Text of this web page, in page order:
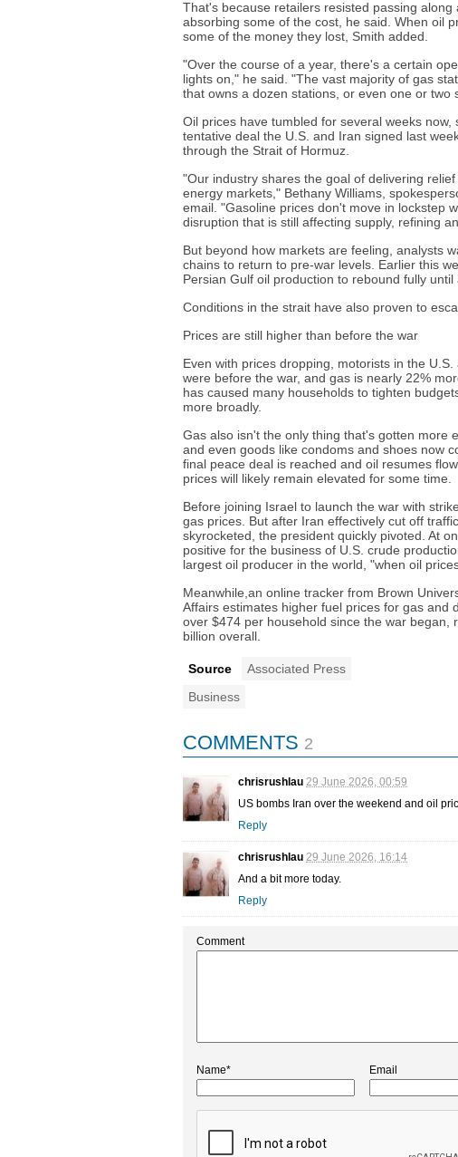
That's because retailers resisted passing
absorbing some of the cost, he said. When oil
some of the money they lost, Smith added.
"Over the course of a year, there's a certain
lights on," he said. "The vast majority of gas
that owns a dozen stations, or even one or
Oil prices have tumbled for several weeks
tentative deal the U.S. and Iran signed last
through the Strait of Hormuz.
"Our industry shares the goal of delivering
energy markets," Bethany Williams,
email. "Gasoline prices don't move in lockstep
disruption that is still affecting supply, refining
But beyond how markets are feeling, analysts
chains to return to pre-war levels. Earlier this
Persian Gulf oil production to rebound fully
Conditions in the strait have also proven to
Prices are still higher than before the war
Even with prices dropping, motorists in the
were before the war, and gas is nearly 22%
has caused many households to tighten
more broadly.
Gas also isn't the only thing that's gotten more
and even goods like condoms and shoes now
final peace deal is reached and oil resumes
prices will likely remain elevated for some time.
Before joining Israel to launch the war with
gas prices. But after Iran effectively cut off
skyrocketed, the president quickly pivoted. At
positive for the business of U.S. crude
largest oil producer in the world, "when oil
Meanwhile,an online tracker from Brown
Affairs estimates higher fuel prices for gas and
over $474 per household since the war began,
billion overall.
Source
Associated Press
Business
COMMENTS 2
chrisrushlau 29 June 2026, 00:59
US bombs Iran over the weekend and oil
Reply
chrisrushlau 29 June 2026, 16:14
And a bit more today.
Reply
Comment
Name* Email